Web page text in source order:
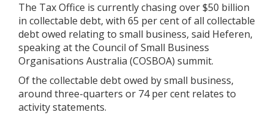
The Tax Office is currently chasing over $50 billion
in collectable debt, with 65 per cent of all collectable
debt owed relating to small business, said Heferen,
speaking at the Council of Small Business
Organisations Australia (COSBOA) summit.
Of the collectable debt owed by small business,
around three-quarters or 74 per cent relates to
activity statements.